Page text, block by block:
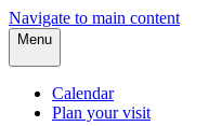
Navigate to main content
Menu
Calendar
Plan your visit